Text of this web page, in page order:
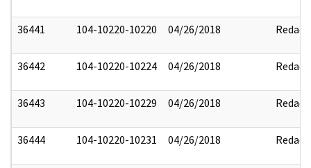
36441 104-10220-10220 04/26/2018 Redact
36442 104-10220-10224 04/26/2018 Redact
36443 104-10220-10229 04/26/2018 Redact
36444 104-10220-10231 04/26/2018 Redact